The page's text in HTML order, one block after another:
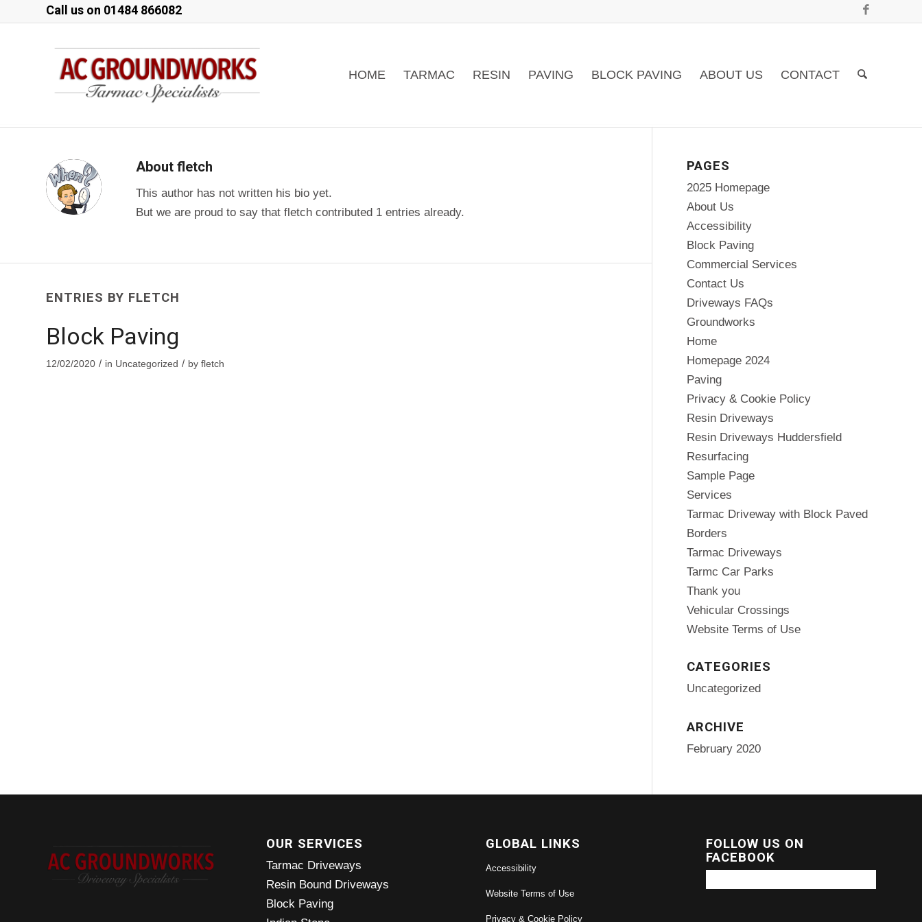
Call us on 01484 866082
HOME TARMAC RESIN PAVING BLOCK PAVING ABOUT US CONTACT
About fletch
This author has not written his bio yet.
But we are proud to say that fletch contributed 1 entries already.
ENTRIES BY FLETCH
Block Paving
12/02/2020 / in Uncategorized / by fletch
PAGES
2025 Homepage
About Us
Accessibility
Block Paving
Commercial Services
Contact Us
Driveways FAQs
Groundworks
Home
Homepage 2024
Paving
Privacy & Cookie Policy
Resin Driveways
Resin Driveways Huddersfield
Resurfacing
Sample Page
Services
Tarmac Driveway with Block Paved
Borders
Tarmac Driveways
Tarmc Car Parks
Thank you
Vehicular Crossings
Website Terms of Use
CATEGORIES
Uncategorized
ARCHIVE
February 2020
OUR SERVICES
Tarmac Driveways
Resin Bound Driveways
Block Paving
GLOBAL LINKS
Accessibility
Website Terms of Use
Privacy & Cookie Policy
FOLLOW US ON
FACEBOOK